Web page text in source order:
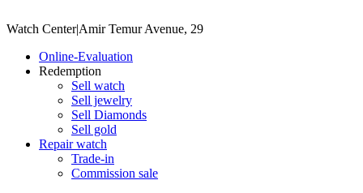
Watch Center|Amir Temur Avenue, 29
Online-Evaluation
Redemption
Sell watch
Sell jewelry
Sell ​​Diamonds
Sell gold
Repair watch
Trade-in
Commission sale